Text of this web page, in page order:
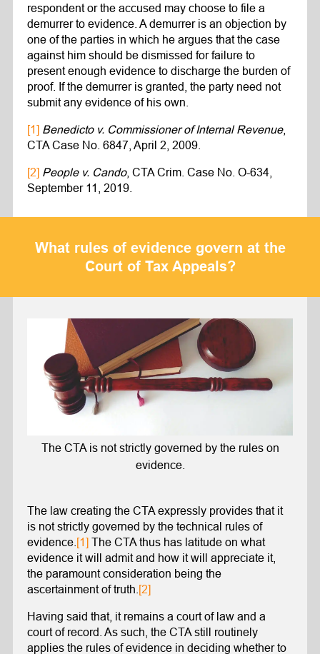
respondent or the accused may choose to file a
demurrer to evidence. A demurrer is an objection by
one of the parties in which he argues that the case
against him should be dismissed for failure to
present enough evidence to discharge the burden of
proof. If the demurrer is granted, the party need not
submit any evidence of his own.
[1] Benedicto v. Commissioner of Internal Revenue,
CTA Case No. 6847, April 2, 2009.
[2] People v. Cando, CTA Crim. Case No. O-634,
September 11, 2019.
What rules of evidence govern at the
Court of Tax Appeals?
The CTA is not strictly governed by the rules on
evidence.
The law creating the CTA expressly provides that it
is not strictly governed by the technical rules of
evidence. [1] The CTA thus has latitude on what
evidence it will admit and how it will appreciate it,
the paramount consideration being the
ascertainment of truth. [2]
Having said that, it remains a court of law and a
court of record. As such, the CTA still routinely
applies the rules of evidence in deciding whether to